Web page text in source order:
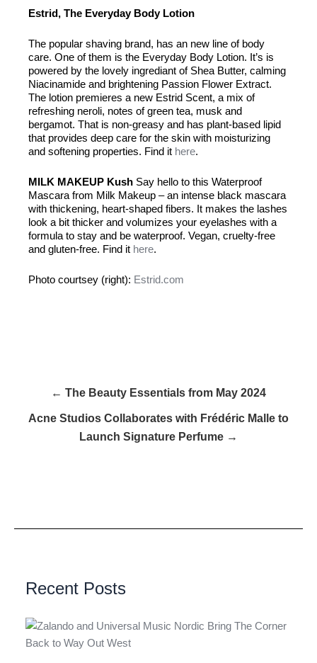
Estrid, The Everyday Body Lotion
The popular shaving brand, has an new line of body
care. One of them is the Everyday Body Lotion. It’s is
powered by the lovely ingrediant of Shea Butter, calming
Niacinamide and brightening Passion Flower Extract.
The lotion premieres a new Estrid Scent, a mix of
refreshing neroli, notes of green tea, musk and
bergamot. That is non-greasy and has plant-based lipid
that provides deep care for the skin with moisturizing
and softening properties. Find it here.
MILK MAKEUP Kush Say hello to this Waterproof
Mascara from Milk Makeup – an intense black mascara
with thickening, heart-shaped fibers. It makes the lashes
look a bit thicker and volumizes your eyelashes with a
formula to stay and be waterproof. Vegan, cruelty-free
and gluten-free. Find it here.
Photo courtsey (right): Estrid.com
← The Beauty Essentials from May 2024
Acne Studios Collaborates with Frédéric Malle to
Launch Signature Perfume →
Recent Posts